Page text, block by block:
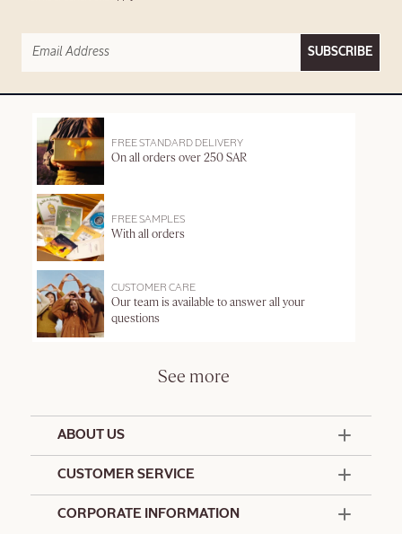
SUBSCRIBE
FREE STANDARD DELIVERY
On all orders over 250 SAR
FREE SAMPLES
With all orders
CUSTOMER CARE
Our team is available to answer all your
questions
See more
ABOUT US
Offers & Services
CUSTOMER SERVICE
CORPORATE INFORMATION